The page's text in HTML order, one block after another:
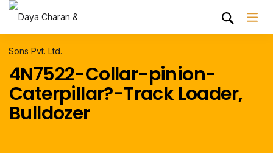
4N7522-Collar-pinion-
Caterpillar?-Track Loader,
Bulldozer